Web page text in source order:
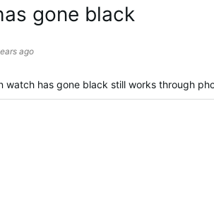
gone black
ago
watch has gone black still works through